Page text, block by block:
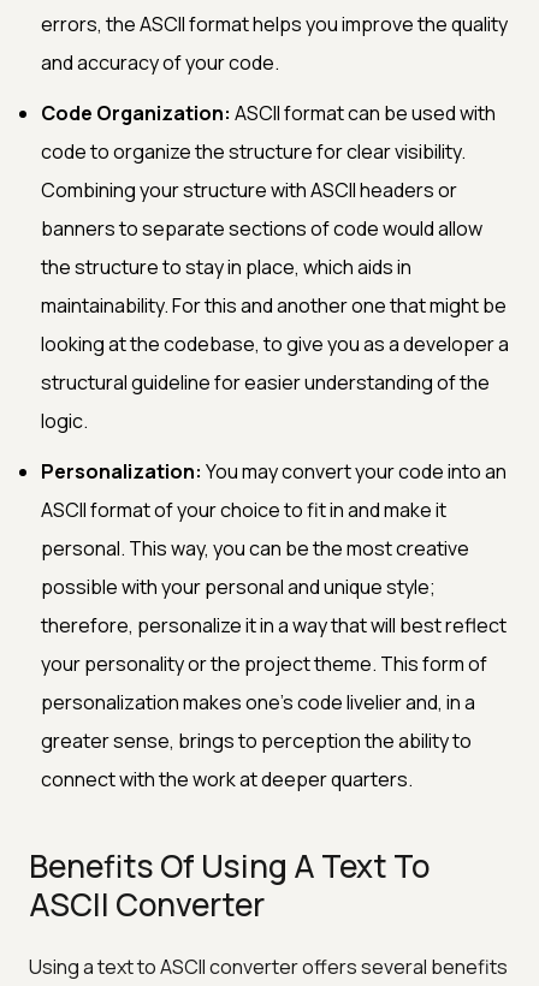
errors, the ASCII format helps you improve the quality
and accuracy of your code.
Code Organization: ASCII format can be used with
code to organize the structure for clear visibility.
Combining your structure with ASCII headers or
banners to separate sections of code would allow
the structure to stay in place, which aids in
maintainability. For this and another one that might be
looking at the codebase, to give you as a developer a
structural guideline for easier understanding of the
logic.
Personalization: You may convert your code into an
ASCII format of your choice to fit in and make it
personal. This way, you can be the most creative
possible with your personal and unique style;
therefore, personalize it in a way that will best reflect
your personality or the project theme. This form of
personalization makes one's code livelier and, in a
greater sense, brings to perception the ability to
connect with the work at deeper quarters.
Benefits Of Using A Text To
ASCII Converter
Using a text to ASCII converter offers several benefits